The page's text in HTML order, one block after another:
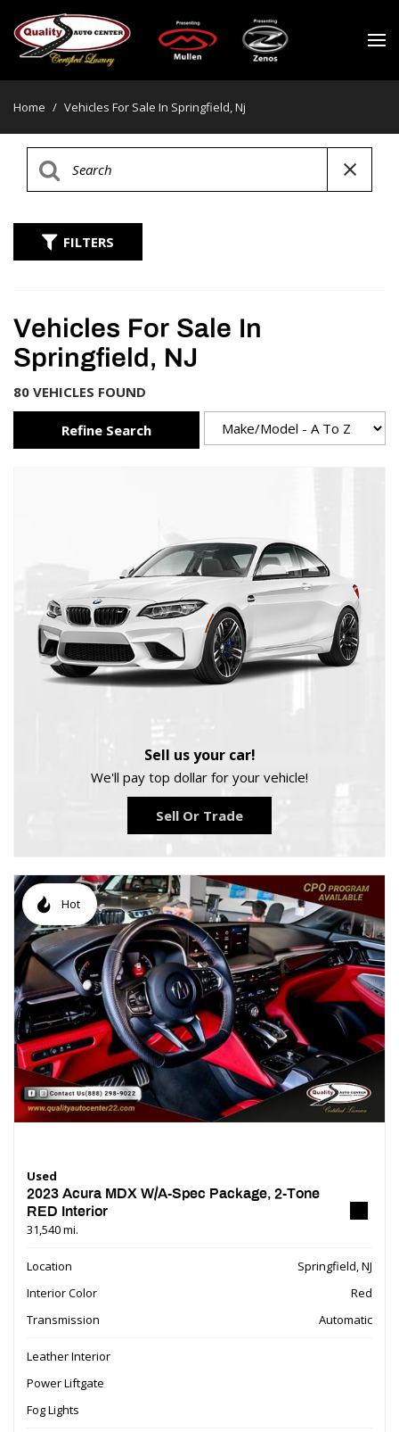
Home / Vehicles For Sale In Springfield, Nj
FILTERS
Vehicles For Sale In
Springfield, NJ
80 VEHICLES FOUND
Refine Search
Sell us your car!
We'll pay top dollar for your vehicle!
Sell Or Trade
Hot
Used
2023 Acura MDX W/A-Spec Package, 2-Tone
RED Interior
31,540 mi.
Location
Springfield, NJ
Interior Color
Red
Transmission
Automatic
Leather Interior
Power Liftgate
Fog Lights